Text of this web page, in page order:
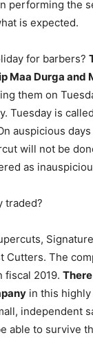
performing the
is expected.
for barbers?
Maa Durga and
them on
Tuesday is
auspicious
will not be
as
traded?
Cutters. The
fiscal 2019.
in this
independent
able to survive